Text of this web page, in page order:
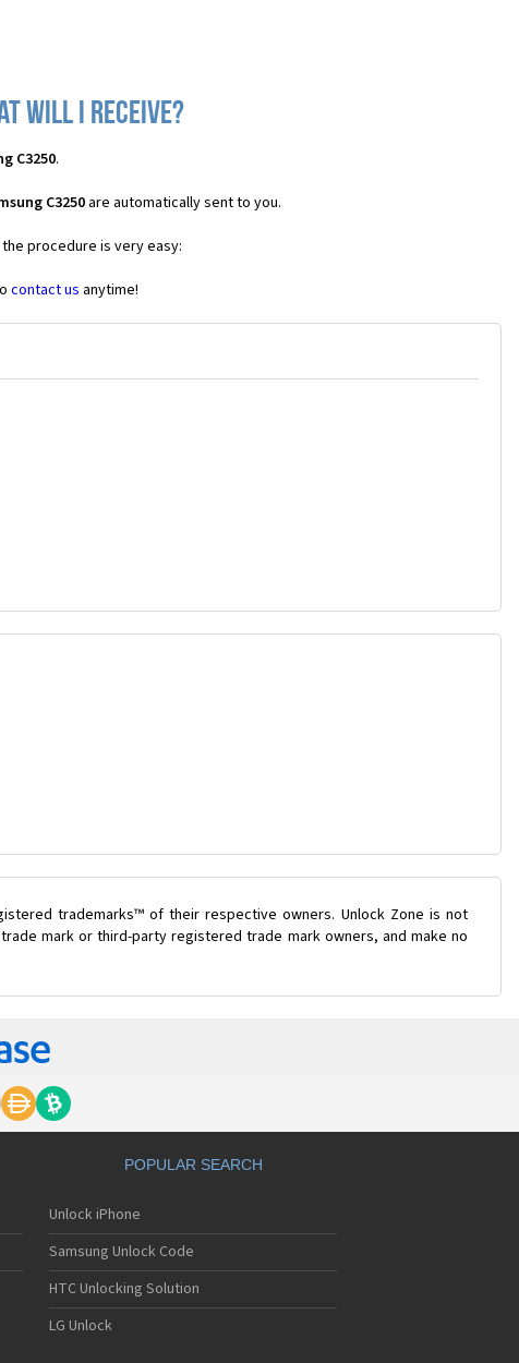
will I receive?
C3250.
C3250are automatically sent to you.
procedure is very easy:
contact us anytime!
trademarks™ of their respective owners. Unlock Zone is not
mark or third-party registered trade mark owners, and make no
POPULAR SEARCH
Unlock iPhone
Samsung Unlock Code
HTC Unlocking Solution
LG Unlock